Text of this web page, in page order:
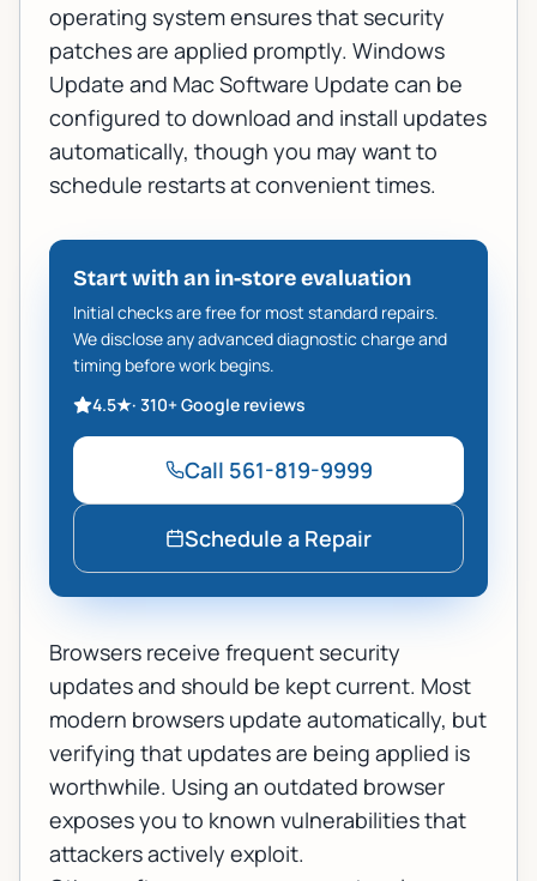
operating system ensures that security
patches are applied promptly. Windows
Update and Mac Software Update can be
configured to download and install updates
automatically, though you may want to
schedule restarts at convenient times.
Start with an in-store evaluation
Initial checks are free for most standard repairs.
We disclose any advanced diagnostic charge and
timing before work begins.
4.5★· 310+Google reviews
Call 561-819-9999
Schedule a Repair
Browsers receive frequent security
updates and should be kept current. Most
modern browsers update automatically, but
verifying that updates are being applied is
worthwhile. Using an outdated browser
exposes you to known vulnerabilities that
attackers actively exploit.